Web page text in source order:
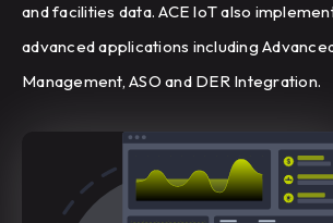
and facilities data. ACE IoT also
advanced applications including
Management, ASO and DER Integration.